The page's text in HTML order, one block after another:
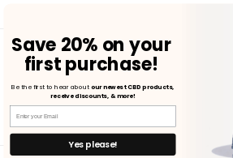
FREE SHIPPING ON U.S. ORDERS
Save 20% on your
first purchase!
Be the first to hear aboutour newest CBD products,
receive discounts, & more!
Yes please!